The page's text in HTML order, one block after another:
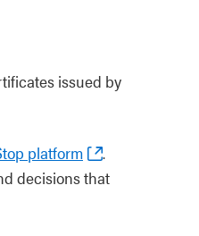
issued by
platform
.
decisions that